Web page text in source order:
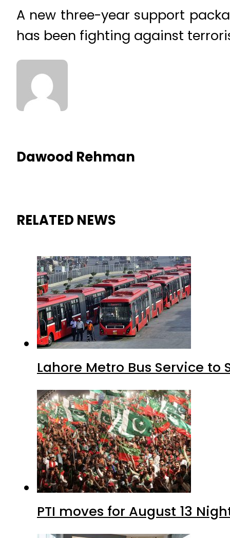
A new three-year support
has been fighting against
Dawood Rehman
RELATED NEWS
Lahore Metro Bus Service to
PTI moves for August 13